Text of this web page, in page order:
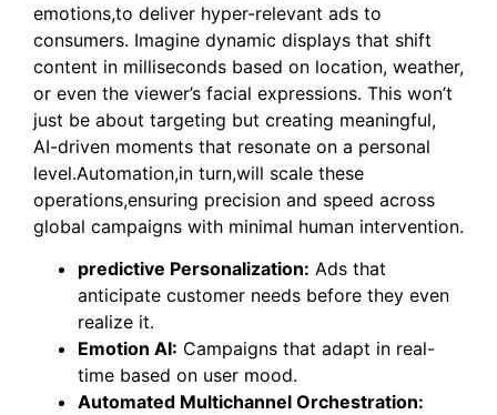
emotions,to deliver hyper-relevant ads to
consumers. Imagine dynamic displays that shift
content in milliseconds based on location, weather,
or even the viewer’s facial expressions. This won’t
just be about targeting but creating meaningful,
AI-driven moments that resonate on a personal
level.Automation,in turn,will scale these
operations,ensuring precision and speed across
global campaigns with minimal human intervention.
predictive Personalization: Ads that
anticipate customer needs before they even
realize it.
Emotion AI: Campaigns that adapt in real-
time based on user mood.
Automated Multichannel Orchestration: